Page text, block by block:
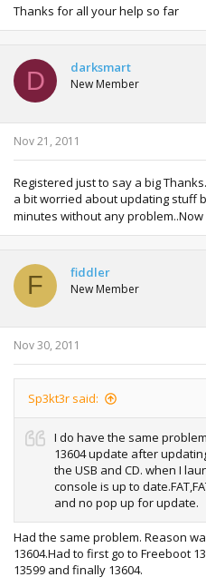
Thanks for all your help so far
D darksmart
New Member
Nov 21, 2011
Registered just to say a big
a bit worried about updating stuff
minutes without any problem..Now
F fiddler
New Member
Nov 30, 2011
Sp3kt3r said:
I do have the same
13604 update after
the USB and CD. when I
console is up to
and no pop up for update.
Had the same problem. Reason
13604.Had to first go to Freeboot
13599 and finally 13604.